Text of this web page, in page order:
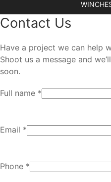
Contact Us
Have a project we can help
Shoot us a message and
soon.
Full name *
Email *
Phone *